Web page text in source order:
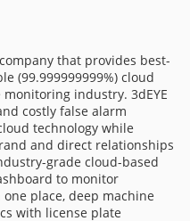
that provides best-
(99.999999999%) cloud
industry. 3dEYE
costly false alarm
technology while
and direct relationships
grade cloud-based
to monitor
place, deep machine
with license plate